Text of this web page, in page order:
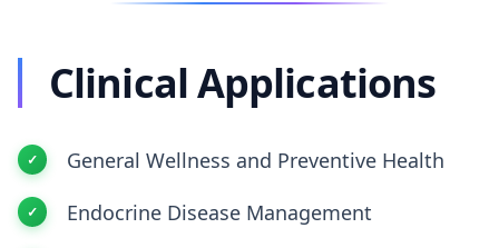
Clinical Applications
General Wellness and Preventive Health
Endocrine Disease Management